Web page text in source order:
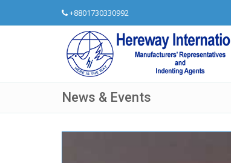
+8801730330992
News & Events